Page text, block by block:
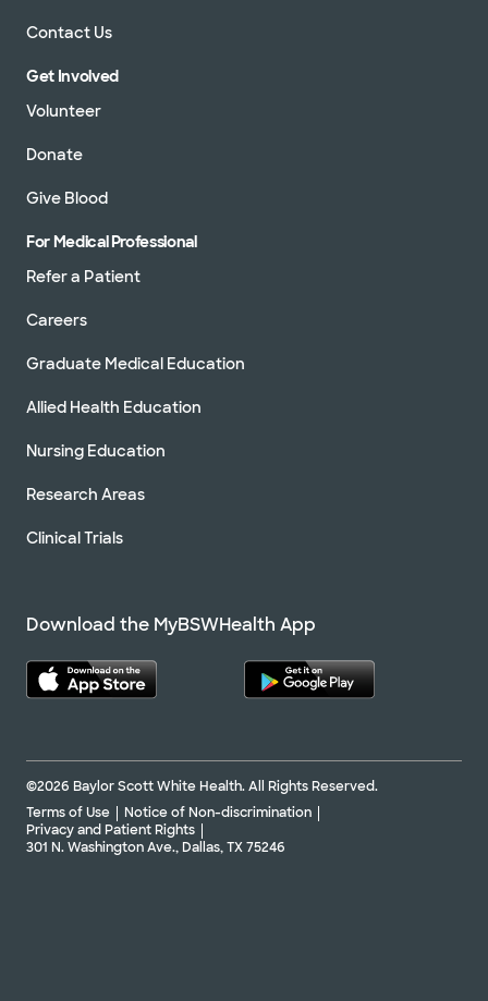
Contact Us
Get Involved
Volunteer
Donate
Give Blood
For Medical Professional
Refer a Patient
Careers
Graduate Medical Education
Allied Health Education
Nursing Education
Research Areas
Clinical Trials
Download the MyBSWHealth App
©2026 Baylor Scott White Health. All Rights Reserved.
Terms of Use
Notice of Non-discrimination
Privacy and Patient Rights
301 N. Washington Ave., Dallas, TX 75246